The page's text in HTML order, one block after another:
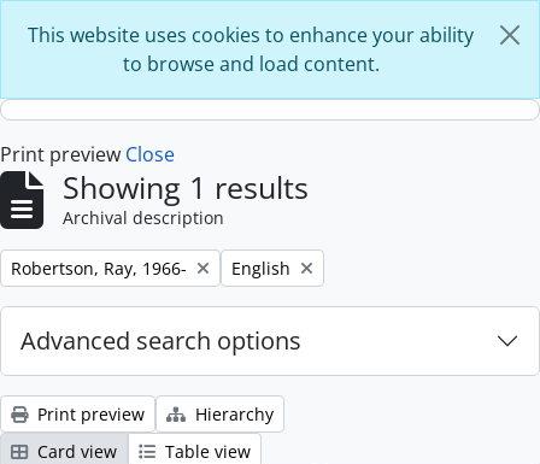
This website uses cookies to enhance your ability
to browse and load content.
Print preview Close
Showing 1 results
Archival description
Remove filter:
Robertson, Ray, 1966- Remove filter:
English
Advanced search options
Print preview
Hierarchy
Card view
Table view